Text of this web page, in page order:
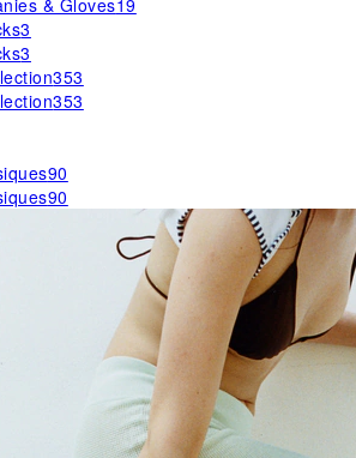
& Gloves19
3
3
353
353
90
90